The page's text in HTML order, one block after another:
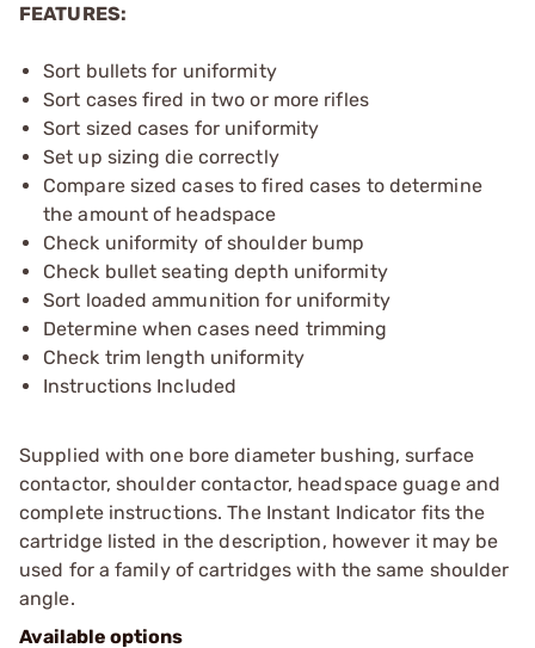
FEATURES:
Sort bullets for uniformity
Sort cases fired in two or more rifles
Sort sized cases for uniformity
Set up sizing die correctly
Compare sized cases to fired cases to determine
the amount of headspace
Check uniformity of shoulder bump
Check bullet seating depth uniformity
Sort loaded ammunition for uniformity
Determine when cases need trimming
Check trim length uniformity
Instructions Included
Supplied with one bore diameter bushing, surface
contactor, shoulder contactor, headspace guage and
complete instructions. The Instant Indicator fits the
cartridge listed in the description, however it may be
used for a family of cartridges with the same shoulder
angle.
Available options